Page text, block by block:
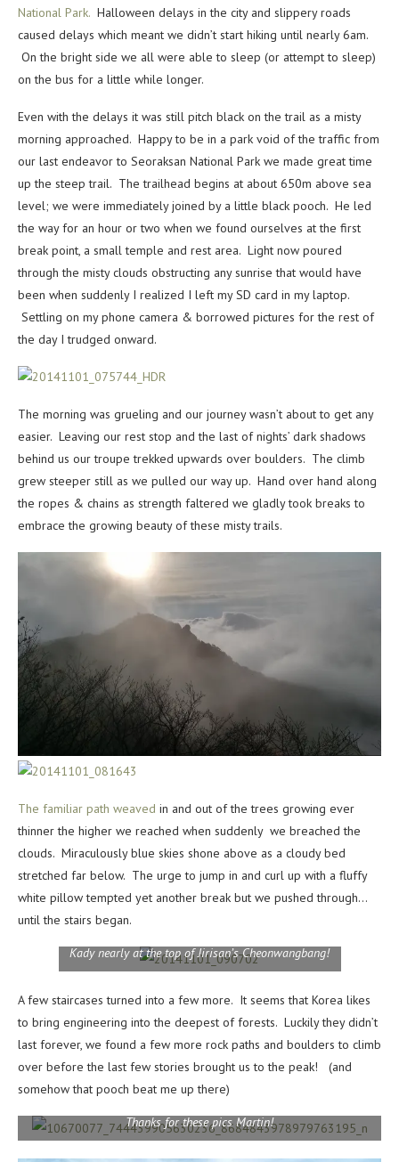
National Park. Halloween delays in the city and slippery roads
caused delays which meant we didn’t start hiking until nearly 6am.
On the bright side we all were able to sleep (or attempt to sleep)
on the bus for a little while longer.
Even with the delays it was still pitch black on the trail as a misty
morning approached. Happy to be in a park void of the traffic from
our last endeavor to Seoraksan National Park we made great time
up the steep trail. The trailhead begins at about 650m above sea
level; we were immediately joined by a little black pooch. He led
the way for an hour or two when we found ourselves at the first
break point, a small temple and rest area. Light now poured
through the misty clouds obstructing any sunrise that would have
been when suddenly I realized I left my SD card in my laptop.
Settling on my phone camera & borrowed pictures for the rest of
the day I trudged onward.
The morning was grueling and our journey wasn’t about to get any
easier. Leaving our rest stop and the last of nights’ dark shadows
behind us our troupe trekked upwards over boulders. The climb
grew steeper still as we pulled our way up. Hand over hand along
the ropes & chains as strength faltered we gladly took breaks to
embrace the growing beauty of these misty trails.
The familiar path weaved in and out of the trees growing ever
thinner the higher we reached when suddenly we breached the
clouds. Miraculously blue skies shone above as a cloudy bed
stretched far below. The urge to jump in and curl up with a fluffy
white pillow tempted yet another break but we pushed through…
until the stairs began.
Kady nearly at the top of Jirisan’s Cheonwangbang!
A few staircases turned into a few more. It seems that Korea likes
to bring engineering into the deepest of forests. Luckily they didn’t
last forever, we found a few more rock paths and boulders to climb
over before the last few stories brought us to the peak! (and
somehow that pooch beat me up there)
Thanks for these pics Martin!